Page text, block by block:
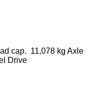
cap. 11,078 kg Axle
Drive